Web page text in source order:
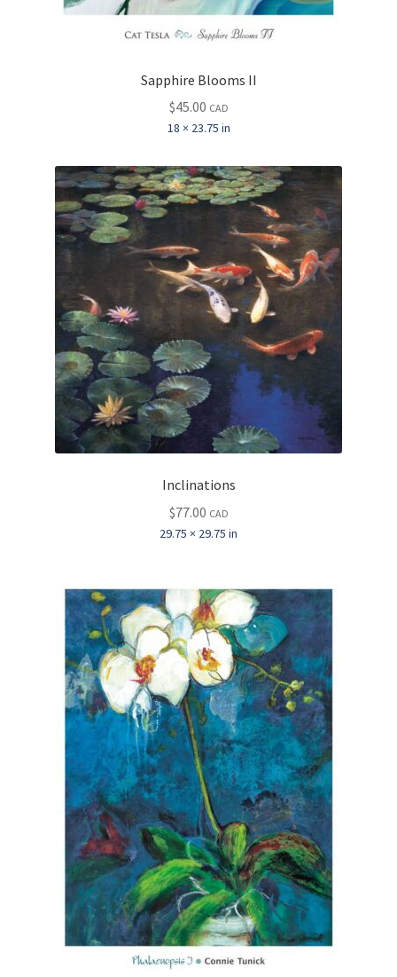
Sapphire Blooms II
$45.00 CAD
18 × 23.75 in
Inclinations
$77.00 CAD
29.75 × 29.75 in